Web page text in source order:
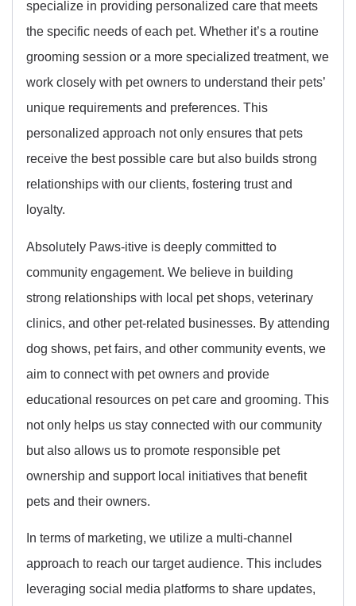
specialize in providing personalized care that meets
the specific needs of each pet. Whether it’s a routine
grooming session or a more specialized treatment, we
work closely with pet owners to understand their pets’
unique requirements and preferences. This
personalized approach not only ensures that pets
receive the best possible care but also builds strong
relationships with our clients, fostering trust and
loyalty.
Absolutely Paws-itive is deeply committed to
community engagement. We believe in building
strong relationships with local pet shops, veterinary
clinics, and other pet-related businesses. By attending
dog shows, pet fairs, and other community events, we
aim to connect with pet owners and provide
educational resources on pet care and grooming. This
not only helps us stay connected with our community
but also allows us to promote responsible pet
ownership and support local initiatives that benefit
pets and their owners.
In terms of marketing, we utilize a multi-channel
approach to reach our target audience. This includes
leveraging social media platforms to share updates,